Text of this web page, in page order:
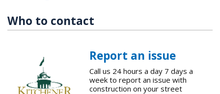
Who to contact
Report an issue
Call us 24 hours a day 7 days a
week to report an issue with
construction on your street